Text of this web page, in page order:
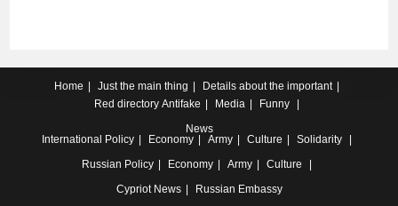
Home Just the main thing
Details about the important
Red directory Antifake Media
Funny
News
International Policy Economy Army Culture
Solidarity
Russian Policy Economy Army
Culture
Cypriot News Russian Embassy